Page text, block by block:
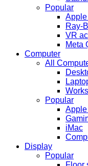
Popular
Ray-
VR
Meta
Computer
All
Popular
iMac
Display
Popular